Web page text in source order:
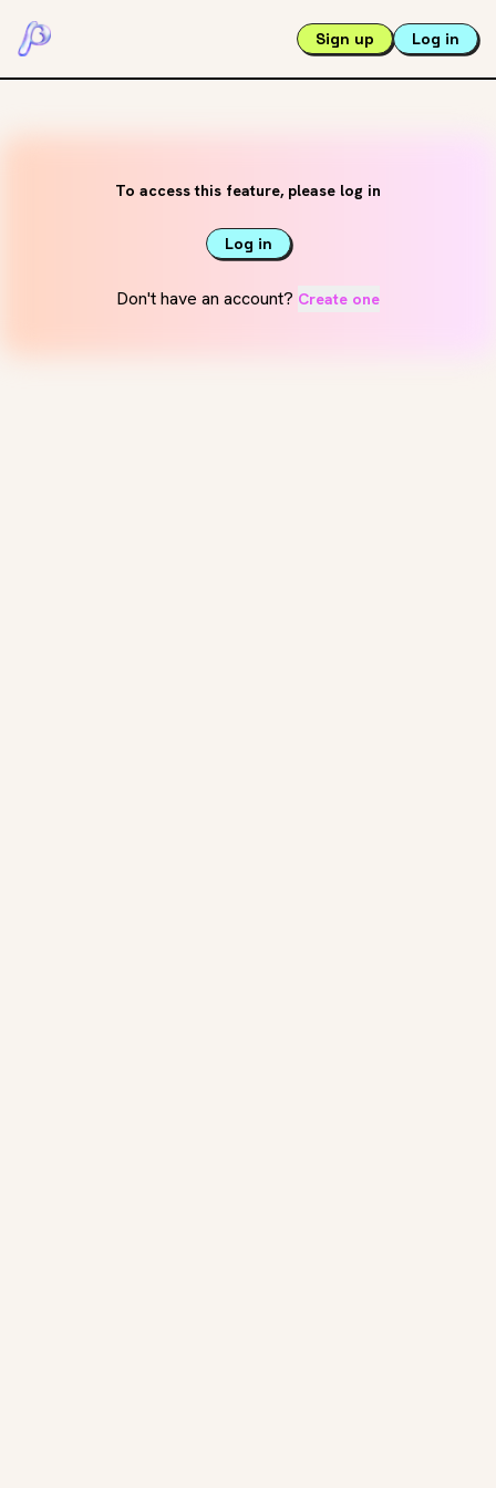
Sign up Log in
To access this feature, please log in
Log in
Don't have an account? Create one